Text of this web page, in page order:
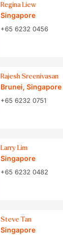
Regina Liew
Singapore
+65 6232 0456
Rajesh Sreenivasan
Brunei, Singapore
+65 6232 0751
Larry Lim
Singapore
+65 6232 0482
Steve Tan
Singapore